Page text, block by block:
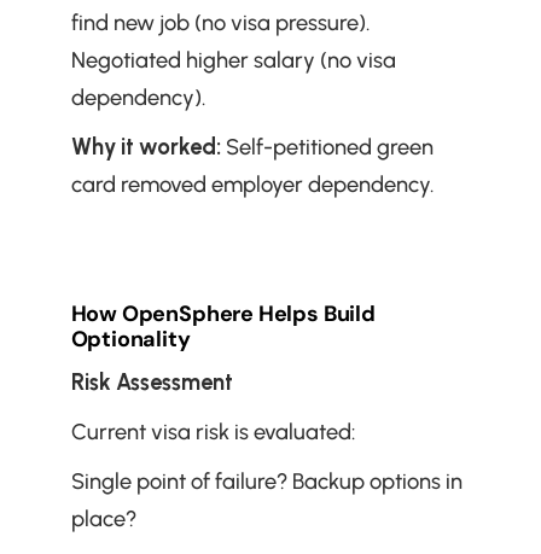
find new job (no visa pressure).
Negotiated higher salary (no visa
dependency).
Why it worked: Self-petitioned green
card removed employer dependency.
How OpenSphere Helps Build
Optionality
Risk Assessment
Current visa risk is evaluated:
Single point of failure? Backup options in
place?